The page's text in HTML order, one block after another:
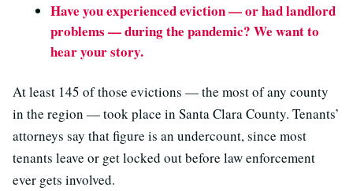
Have you experienced eviction — or had landlord
problems — during the pandemic? We want to
hear your story.
At least 145 of those evictions — the most of any county
in the region — took place in Santa Clara County. Tenants’
attorneys say that figure is an undercount, since most
tenants leave or get locked out before law enforcement
ever gets involved.